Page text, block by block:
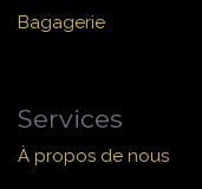
Bagagerie
Services
À propos de nous